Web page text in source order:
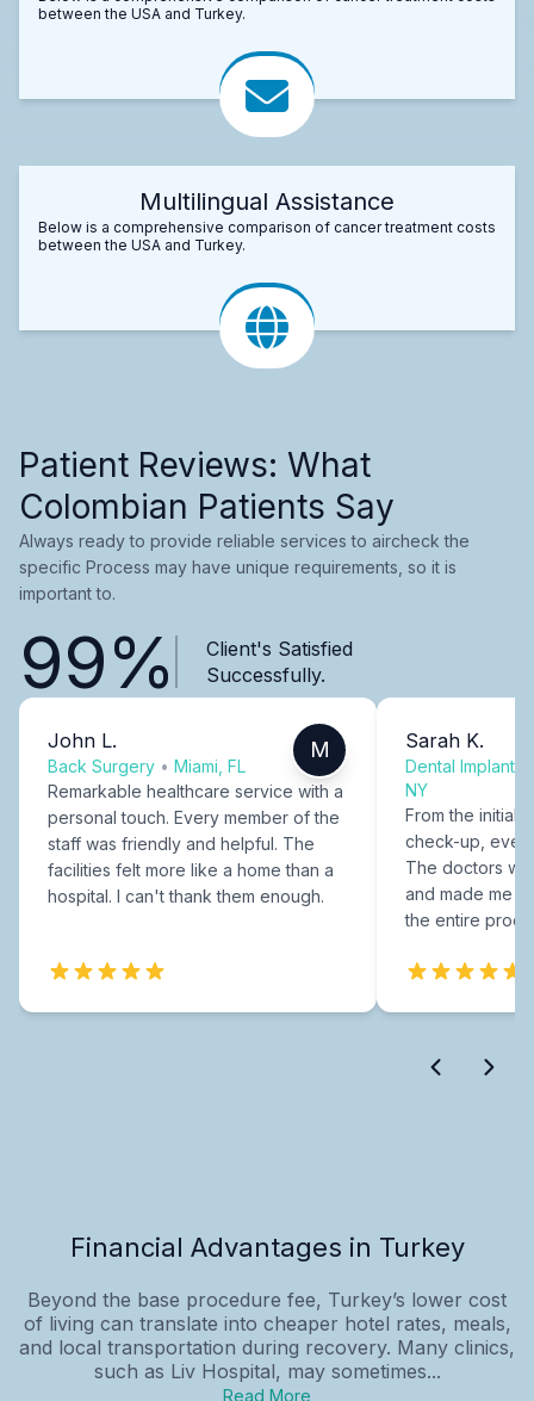
between the USA and Turkey.
Multilingual Assistance
Below is a comprehensive comparison of cancer treatment costs
between the USA and Turkey.
Patient Reviews: What
Colombian Patients Say
Always ready to provide reliable services to aircheck the
specific Process may have unique requirements, so it is
important to.
99%
Client's Satisfied
Successfully.
John L.
Back Surgery • Miami, FL
M
Remarkable healthcare service with a
personal touch. Every member of the
staff was friendly and helpful. The
facilities felt more like a home than a
hospital. I can't thank them enough.
Sarah K.
Dental Implants
NY
From the initial
check-up,
The doctors
and made me
the entire
Financial Advantages in Turkey
Beyond the base procedure fee, Turkey’s lower cost
of living can translate into cheaper hotel rates, meals,
and local transportation during recovery. Many clinics,
such as Liv Hospital, may sometimes...
Read More